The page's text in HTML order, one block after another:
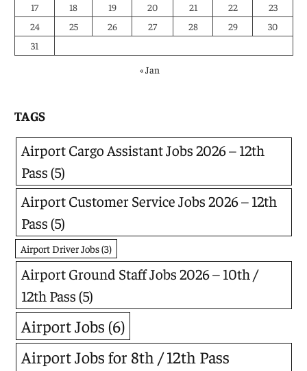
17
18 19 20 21 22
23
24
25 26 27 28 29
30
31
« Jan
TAGS
Airport Cargo Assistant Jobs 2026 – 12th
Pass(5)
Airport Customer Service Jobs 2026 – 12th
Pass(5)
Airport Driver Jobs(3)
Airport Ground Staff Jobs 2026 – 10th /
12th Pass(5)
Airport Jobs (6)
Airport Jobs for 8th / 12th Pass